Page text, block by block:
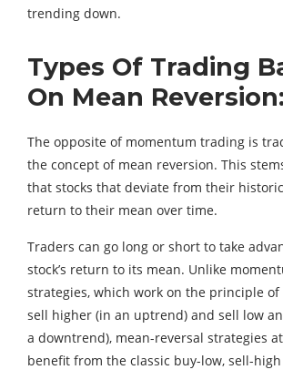
trending down.
Types Of Trading
On Mean Reversion:
The opposite of momentum trading is
the concept of mean reversion. This
that stocks that deviate from their
return to their mean over time.
Traders can go long or short to take
stock’s return to its mean. Unlike
strategies, which work on the principle
sell higher (in an uptrend) and sell low
a downtrend), mean-reversal strategies
benefit from the classic buy-low, sell-